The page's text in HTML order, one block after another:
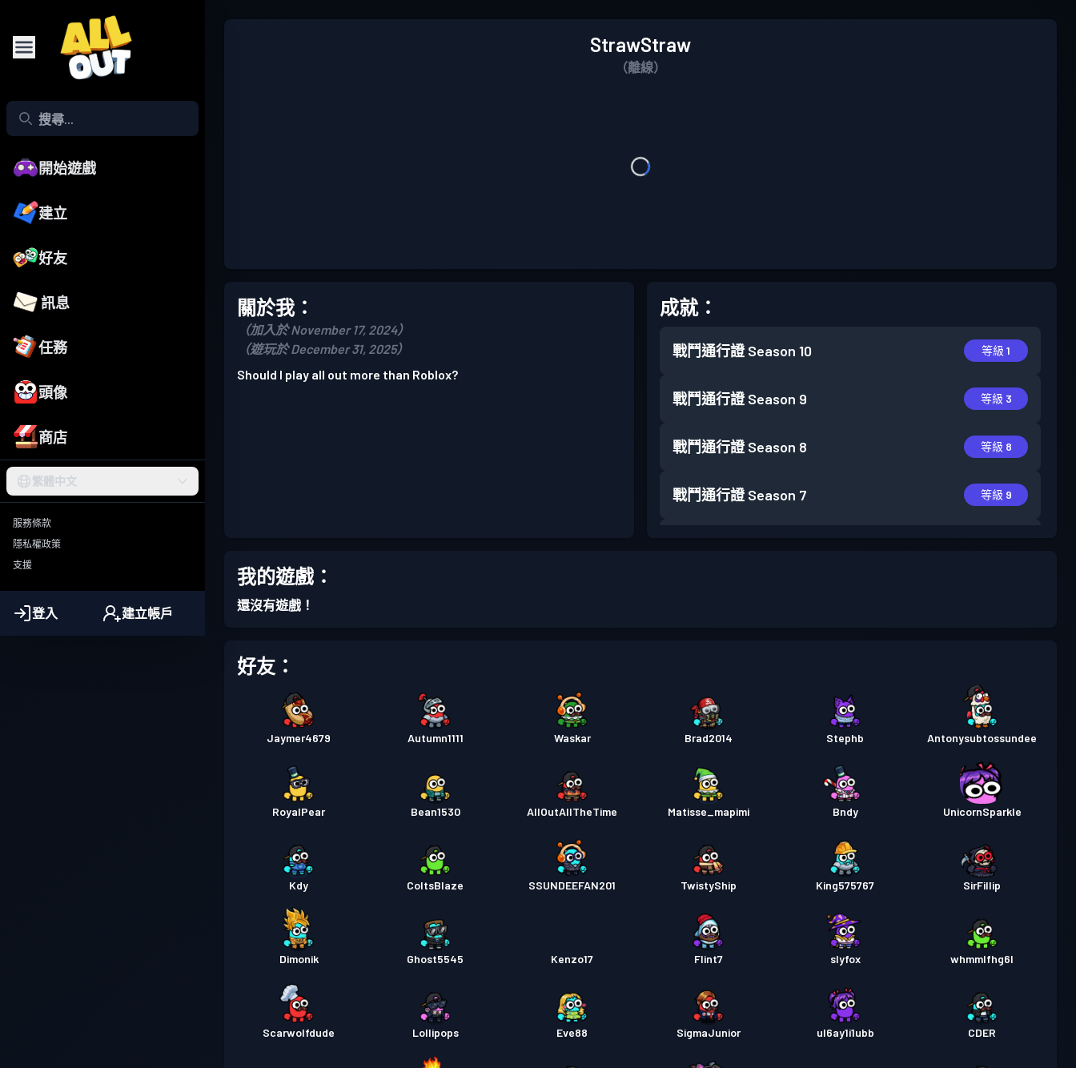
開始遊戲
建立
好友
訊息
任務
頭像
商店
繁體中文
服務條款
隱私權政策
支援
登入 建立帳戶
StrawStraw
（離線）
關於我：
（加入於 November 17, 2024）
（遊玩於 December 31, 2025）
Should I play all out more than Roblox?
成就：
戰鬥通行證 Season 10 等級 1
戰鬥通行證 Season 9 等級 3
戰鬥通行證 Season 8 等級 8
戰鬥通行證 Season 7 等級 9
等級 13
戰鬥通行證 等級 16
戰鬥通行證 等級 8
我的遊戲：
還沒有遊戲！
好友：
Jaymer4679 Autumn1111 Waskar Brad2014 Stephb Antonysubtossundee
RoyalPear Bean1530 AllOutAllTheTime Matisse_mapimi Bndy UnicornSparkle
Kdy ColtsBlaze SSUNDEEFAN201 TwistyShip King575767 SirFillip
Dimonik Ghost5545 Kenzo17 Flint7 slyfox whmmlfhg6l
Scarwolfdude Lollipops Eve88 SigmaJunior ul6ay1i1ubb CDER